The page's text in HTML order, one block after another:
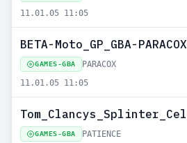
11.01.05 11:05
BETA-Moto_GP_GBA-PARACOX
GAMES-GBA
PARACOX
11.01.05 11:05
GAMES-GBA
PATIENCE